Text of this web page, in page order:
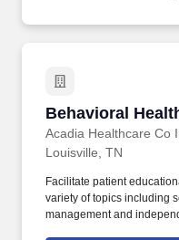
Behavioral
Acadia Healthcare Co
Behavioral
Louisville, TN
Facilitate patient
variety of topics including
management and